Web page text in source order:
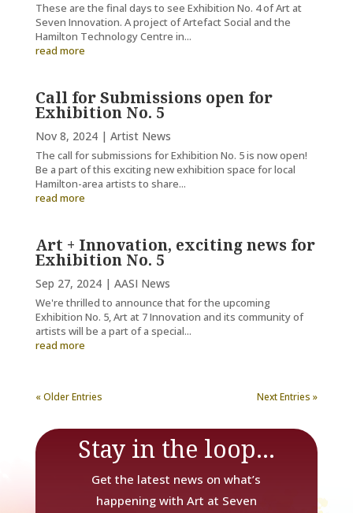
These are the final days to see Exhibition No. 4 of Art at
Seven Innovation. A project of Artefact Social and the
Hamilton Technology Centre in...
read more
Call for Submissions open for
Exhibition No. 5
Nov 8, 2024| Artist News
The call for submissions for Exhibition No. 5 is now open!
Be a part of this exciting new exhibition space for local
Hamilton-area artists to share...
read more
Art + Innovation, exciting news for
Exhibition No. 5
Sep 27, 2024| AASI News
We're thrilled to announce that for the upcoming
Exhibition No. 5, Art at 7 Innovation and its community of
artists will be a part of a special...
read more
« Older Entries Next Entries »
Stay in the loop...
Get the latest news on what’s
happening with Art at Seven